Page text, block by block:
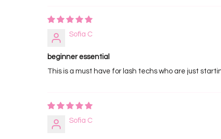
Sofia C
beginner essential
This is a must have for lash techs who are just
Sofia C